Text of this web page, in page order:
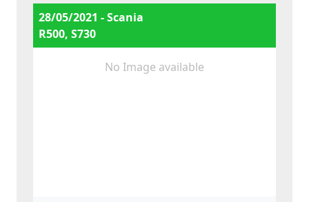
28/05/2021 - Scania
R500, S730
No Image available